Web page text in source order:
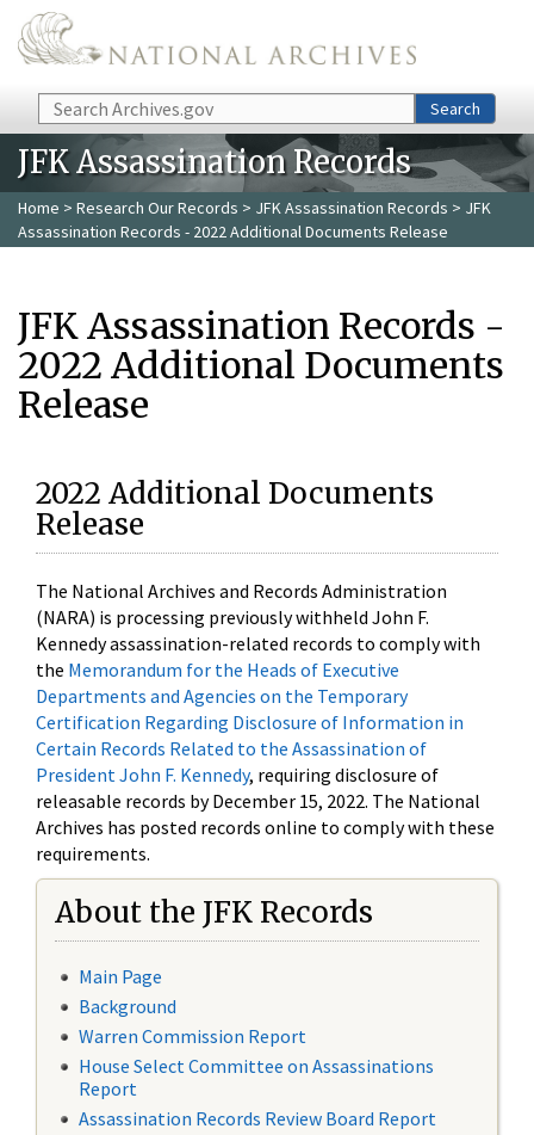
Skip to main content
Search Search
JFK Assassination Records
Home > Research Our Records > JFK Assassination Records > JFK
Assassination Records - 2022 Additional Documents Release
JFK Assassination Records -
2022 Additional Documents
Release
2022 Additional Documents
Release
The National Archives and Records Administration
(NARA) is processing previously withheld John F.
Kennedy assassination-related records to comply with
the Memorandum for the Heads of Executive
Departments and Agencies on the Temporary
Certification Regarding Disclosure of Information in
Certain Records Related to the Assassination of
President John F. Kennedy, requiring disclosure of
releasable records by December 15, 2022. The National
Archives has posted records online to comply with these
requirements.
About the JFK Records
Main Page
Background
Warren Commission Report
House Select Committee on Assassinations
Report
Assassination Records Review Board Report